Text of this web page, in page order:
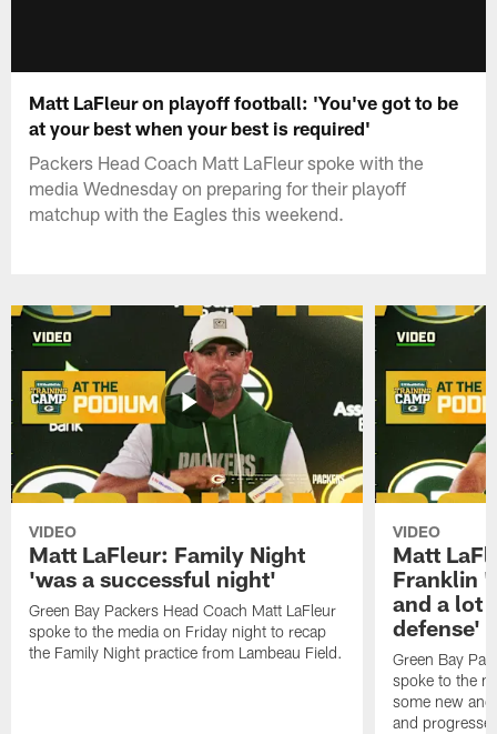
Matt LaFleur on playoff football: 'You've got to be
at your best when your best is required'
Packers Head Coach Matt LaFleur spoke with the
media Wednesday on preparing for their playoff
matchup with the Eagles this weekend.
VIDEO
Matt LaFleur: Family Night
'was a successful night'
Green Bay Packers Head Coach Matt LaFleur
spoke to the media on Friday night to recap
the Family Night practice from Lambeau Field.
VIDEO
Matt
Franklin
and a lot
defense'
Green Bay
spoke to the
some new
and